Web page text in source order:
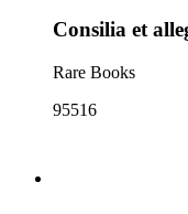
Consilia et
Rare Books
95516